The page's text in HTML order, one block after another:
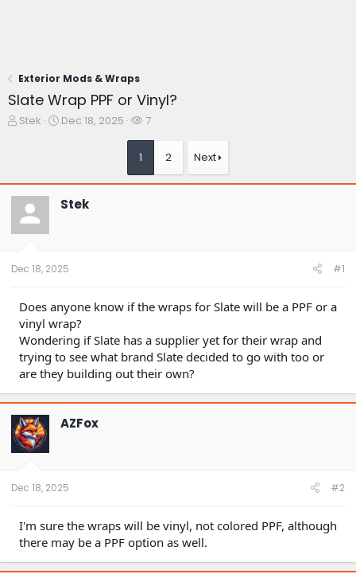
Exterior Mods & Wraps
Slate Wrap PPF or Vinyl?
T
t
a
t
e
Stek
S
a
Dec 18, 2025
W
h
7
1 2 Next
Stek
Dec 18, 2025 #1
Does anyone know if the wraps for Slate will be a PPF or a
vinyl wrap?
Wondering if Slate has a supplier yet for their wrap and
trying to see what brand Slate decided to go with too or
are they building out their own?
AZFox
Dec 18, 2025 #2
I'm sure the wraps will be vinyl, not colored PPF, although
there may be a PPF option as well.